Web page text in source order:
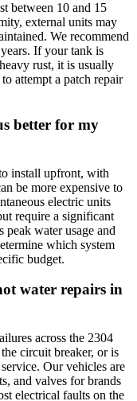
between 10 and 15
external units may
We recommend
If your tank is
rust, it is usually
attempt a patch repair
better for my
install upfront, with
be more expensive to
electric units
require a significant
peak water usage and
which system
budget.
water repairs in
across the 2304
circuit breaker, or is
Our vehicles are
and valves for brands
electrical faults on the